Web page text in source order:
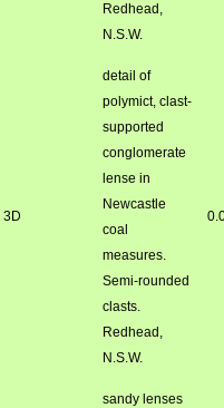
Redhead,
N.S.W.
3D
detail of
polymict, clast-
supported
conglomerate
lense in
Newcastle
coal
measures.
Semi-rounded
clasts.
Redhead,
N.S.W.
sandy lenses